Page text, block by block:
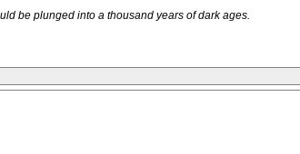
be plunged into a thousand years of dark ages.